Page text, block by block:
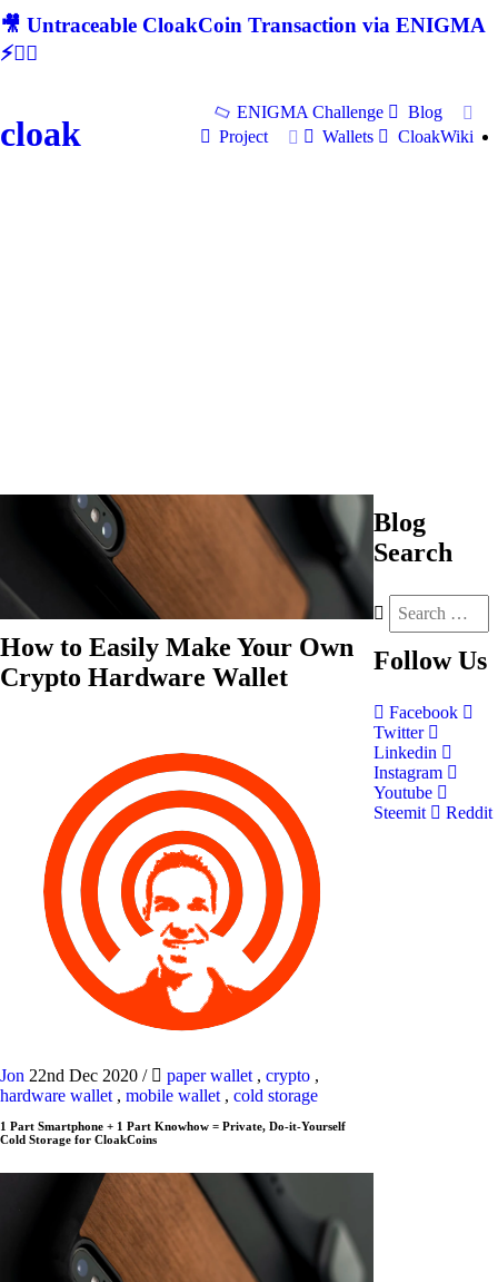
🎥 Untraceable CloakCoin Transaction via ENIGMA
⚡🕵‍♂
cloak
ENIGMA Challenge
Blog
Project
Wallets CloakWiki
How to Easily Make Your Own
Crypto Hardware Wallet
Jon 22nd Dec 2020 / paper wallet , crypto ,
hardware wallet , mobile wallet , cold storage
1 Part Smartphone + 1 Part Knowhow = Private, Do-it-Yourself
Cold Storage for CloakCoins
Blog
Search
Follow Us
Facebook
Twitter
Linkedin
Instagram
Youtube
Steemit
Reddit